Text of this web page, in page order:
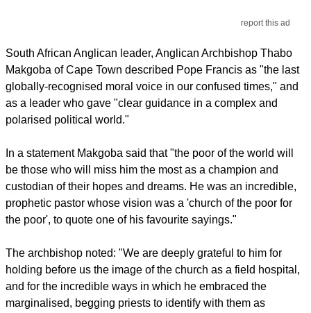
report this ad
South African Anglican leader, Anglican Archbishop Thabo
Makgoba of Cape Town described Pope Francis as "the last
globally-recognised moral voice in our confused times," and
as a leader who gave "clear guidance in a complex and
polarised political world."
In a statement Makgoba said that "the poor of the world will
be those who will miss him the most as a champion and
custodian of their hopes and dreams. He was an incredible,
prophetic pastor whose vision was a 'church of the poor for
the poor', to quote one of his favourite sayings."
The archbishop noted: "We are deeply grateful to him for
holding before us the image of the church as a field hospital,
and for the incredible ways in which he embraced the
marginalised, begging priests to identify with them as